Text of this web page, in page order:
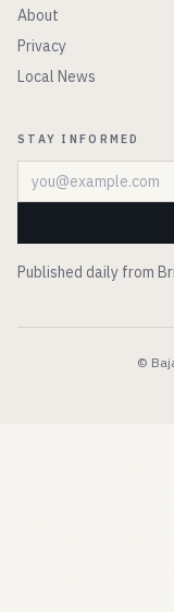
About
Privacy
Local News
STAY INFORMED
Email address
Published daily from
©